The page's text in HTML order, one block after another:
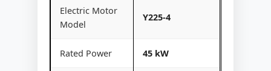
Electric Motor
Model
Y225-4
Rated Power 45 kW